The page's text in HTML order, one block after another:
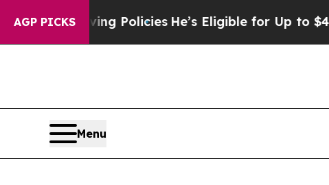
AGP PICKS
Life-Saving PoliciesHe’s Eligible for Up to
Menu